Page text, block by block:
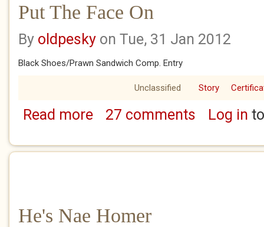
Put The Face On
By oldpesky on Tue, 31 Jan 2012
Black Shoes/Prawn Sandwich Comp. Entry
Unclassified Story
Read moreabout Put The Face On
27 comments Log in
He's Nae Homer